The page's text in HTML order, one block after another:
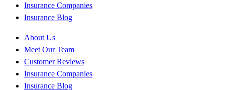
Insurance Companies
Insurance Blog
About Us
Meet Our Team
Customer Reviews
Insurance Companies
Insurance Blog